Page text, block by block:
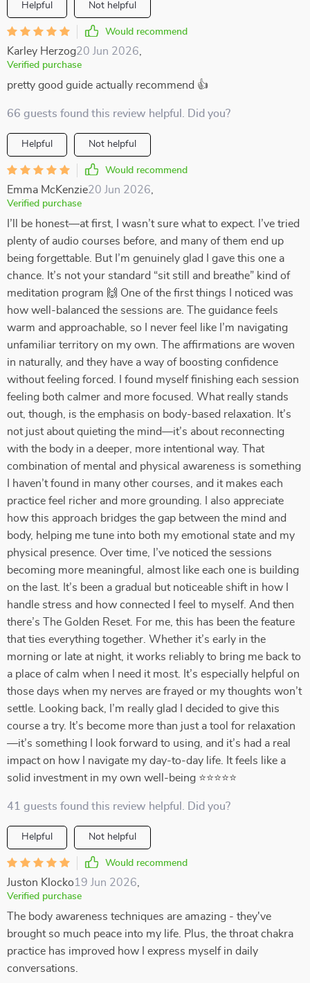
Helpful Not helpful
Would recommend
Karley Herzog20 Jun 2026
Verified purchase
pretty good guide actually recommend 👍
66 guests found this review helpful. Did you?
Helpful Not helpful
Would recommend
Emma McKenzie20 Jun 2026
Verified purchase
I’ll be honest—at first, I wasn’t sure what to expect. I’ve tried
plenty of audio courses before, and many of them end up
being forgettable. But I’m genuinely glad I gave this one a
chance. It’s not your standard “sit still and breathe” kind of
meditation program 🙌 One of the first things I noticed was
how well-balanced the sessions are. The guidance feels
warm and approachable, so I never feel like I’m navigating
unfamiliar territory on my own. The affirmations are woven
in naturally, and they have a way of boosting confidence
without feeling forced. I found myself finishing each session
feeling both calmer and more focused. What really stands
out, though, is the emphasis on body-based relaxation. It’s
not just about quieting the mind—it’s about reconnecting
with the body in a deeper, more intentional way. That
combination of mental and physical awareness is something
I haven’t found in many other courses, and it makes each
practice feel richer and more grounding. I also appreciate
how this approach bridges the gap between the mind and
body, helping me tune into both my emotional state and my
physical presence. Over time, I’ve noticed the sessions
becoming more meaningful, almost like each one is building
on the last. It’s been a gradual but noticeable shift in how I
handle stress and how connected I feel to myself. And then
there’s The Golden Reset. For me, this has been the feature
that ties everything together. Whether it’s early in the
morning or late at night, it works reliably to bring me back to
a place of calm when I need it most. It’s especially helpful on
those days when my nerves are frayed or my thoughts won’t
settle. Looking back, I’m really glad I decided to give this
course a try. It’s become more than just a tool for relaxation
—it’s something I look forward to using, and it’s had a real
impact on how I navigate my day-to-day life. It feels like a
solid investment in my own well-being ⭐⭐⭐⭐⭐
41 guests found this review helpful. Did you?
Helpful Not helpful
Would recommend
Juston Klocko19 Jun 2026
Verified purchase
The body awareness techniques are amazing - they've
brought so much peace into my life. Plus, the throat chakra
practice has improved how I express myself in daily
conversations.